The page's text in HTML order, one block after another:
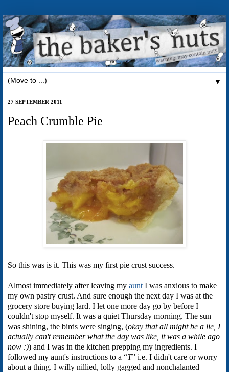
▼
27 SEPTEMBER 2011
Peach Crumble Pie
So this was is it. This was my first pie crust success.
Almost immediately after leaving my aunt I was anxious to make
my own pastry crust. And sure enough the next day I was at the
grocery store buying lard. I let one more day go by before I
couldn't stop myself. It was a quiet Thursday morning. The sun
was shining, the birds were singing, (okay that all might be a lie, I
actually can't remember what the day was like, it was a while ago
now :)) and I was in the kitchen prepping my ingredients. I
followed my aunt's instructions to a “T” i.e. I didn't care or worry
about a thing. I willy nillied, lolly gagged and nonchalanted